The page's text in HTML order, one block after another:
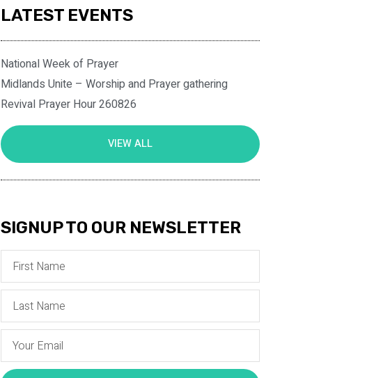
LATEST EVENTS
National Week of Prayer
Midlands Unite – Worship and Prayer gathering
Revival Prayer Hour 260826
VIEW ALL
SIGNUP TO OUR NEWSLETTER